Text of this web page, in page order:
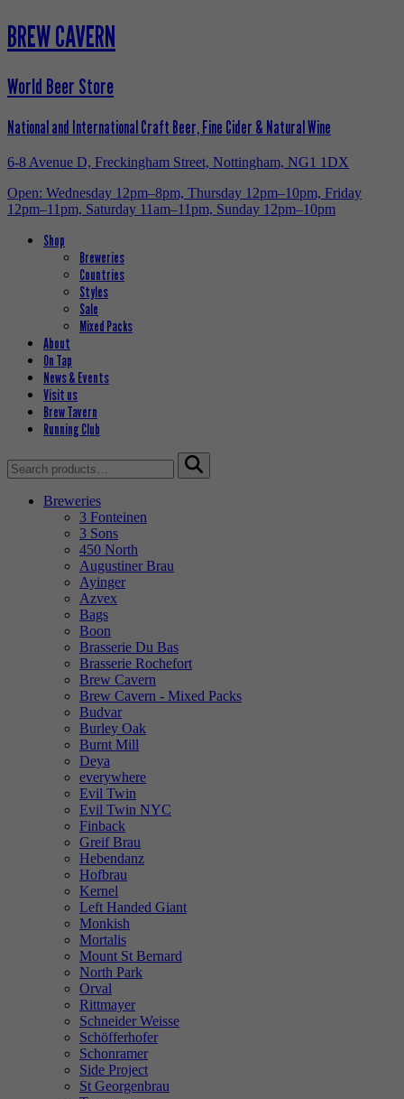
BREW CAVERN
World Beer Store
National and International Craft Beer, Fine Cider & Natural Wine
6-8 Avenue D, Freckingham Street, Nottingham, NG1 1DX
Open: Wednesday 12pm–8pm, Thursday 12pm–10pm, Friday
12pm–11pm, Saturday 11am–11pm, Sunday 12pm–10pm
Shop
Breweries
Countries
Styles
Sale
Mixed Packs
About
On Tap
News & Events
Visit us
Brew Tavern
Running Club
Search
for:
Breweries
3 Fonteinen
3 Sons
450 North
Augustiner Brau
Ayinger
Azvex
Bags
Boon
Brasserie Du Bas
Brasserie Rochefort
Brew Cavern
Brew Cavern - Mixed Packs
Budvar
Burley Oak
Burnt Mill
Deya
everywhere
Evil Twin
Evil Twin NYC
Finback
Greif Brau
Hebendanz
Hofbrau
Kernel
Left Handed Giant
Monkish
Mortalis
Mount St Bernard
North Park
Orval
Rittmayer
Schneider Weisse
Schöfferhofer
Schonramer
Side Project
St Georgenbrau